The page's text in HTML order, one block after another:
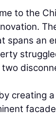
to the
spans an
two
creating